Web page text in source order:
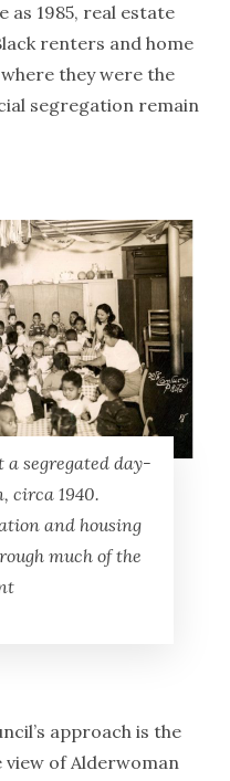
as 1985, real estate
renters and home
they were the
segregation remain
a segregated day-
circa 1940.
and housing
much of the
approach is the
of Alderwoman